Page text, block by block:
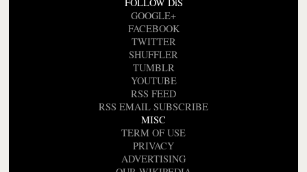
FOLLOW DiS
GOOGLE+
FACEBOOK
TWITTER
SHUFFLER
TUMBLR
YOUTUBE
RSS FEED
RSS EMAIL SUBSCRIBE
MISC
TERM OF USE
PRIVACY
ADVERTISING